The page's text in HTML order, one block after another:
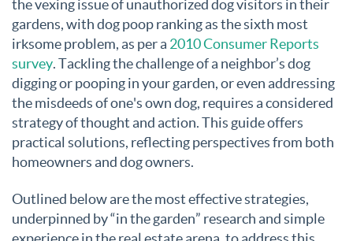
the vexing issue of unauthorized dog visitors in their
gardens, with dog poop ranking as the sixth most
irksome problem, as per a 2010 Consumer Reports
survey. Tackling the challenge of a neighbor’s dog
digging or pooping in your garden, or even addressing
the misdeeds of one's own dog, requires a considered
strategy of thought and action. This guide offers
practical solutions, reflecting perspectives from both
homeowners and dog owners.
Outlined below are the most effective strategies,
underpinned by “in the garden” research and simple